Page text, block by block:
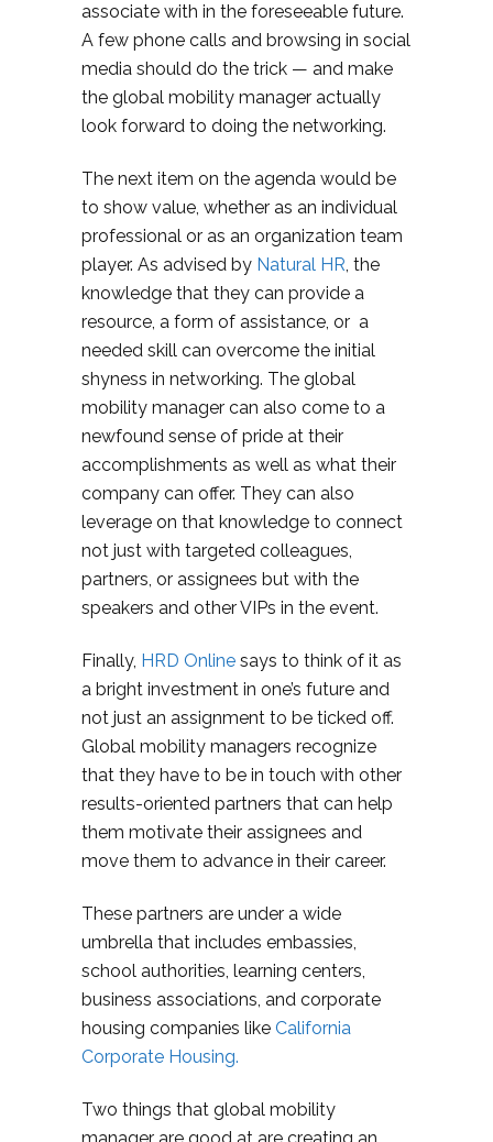
associate with in the foreseeable future.
A few phone calls and browsing in social
media should do the trick — and make
the global mobility manager actually
look forward to doing the networking.
The next item on the agenda would be
to show value, whether as an individual
professional or as an organization team
player. As advised by Natural HR, the
knowledge that they can provide a
resource, a form of assistance, or a
needed skill can overcome the initial
shyness in networking. The global
mobility manager can also come to a
newfound sense of pride at their
accomplishments as well as what their
company can offer. They can also
leverage on that knowledge to connect
not just with targeted colleagues,
partners, or assignees but with the
speakers and other VIPs in the event.
Finally, HRD Online says to think of it as
a bright investment in one’s future and
not just an assignment to be ticked off.
Global mobility managers recognize
that they have to be in touch with other
results-oriented partners that can help
them motivate their assignees and
move them to advance in their career.
These partners are under a wide
umbrella that includes embassies,
school authorities, learning centers,
business associations, and corporate
housing companies like California
Corporate Housing.
Two things that global mobility